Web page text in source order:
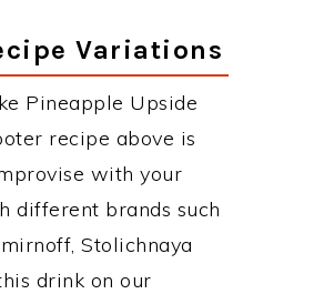
Variations
Pineapple Upside
recipe above is
with your
different brands such
Stolichnaya
drink on our